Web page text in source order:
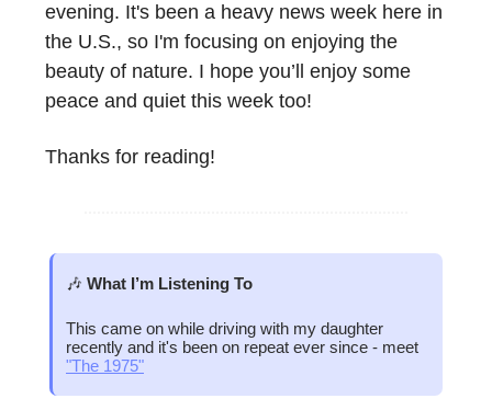
evening. It's been a heavy news week here in
the U.S., so I'm focusing on enjoying the
beauty of nature. I hope you’ll enjoy some
peace and quiet this week too!
Thanks for reading!
🎶 What I’m Listening To
This came on while driving with my daughter
recently and it's been on repeat ever since - meet
"The 1975"